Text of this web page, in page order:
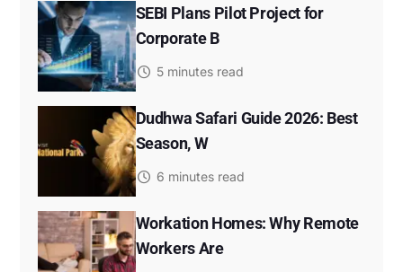
SEBI Plans Pilot Project for
Corporate B
5 minutes read
Dudhwa Safari Guide 2026: Best
Season, W
6 minutes read
Workation Homes: Why Remote
Workers Are